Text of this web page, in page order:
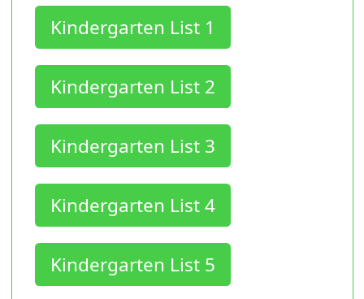
Kindergarten List 1
Kindergarten List 2
Kindergarten List 3
Kindergarten List 4
Kindergarten List 5